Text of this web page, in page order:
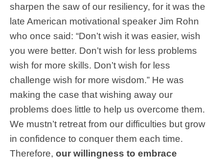
sharpen the saw of our resiliency, for it was the
late American motivational speaker Jim Rohn
who once said: “Don’t wish it was easier, wish
you were better. Don’t wish for less problems
wish for more skills. Don’t wish for less
challenge wish for more wisdom.” He was
making the case that wishing away our
problems does little to help us overcome them.
We mustn’t retreat from our difficulties but grow
in confidence to conquer them each time.
Therefore, our willingness to embrace